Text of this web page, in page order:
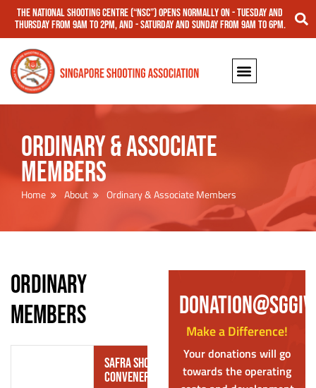
The National Shooting Centre (“NSC”) opens normally on - Tuesday and
Thursday from 9am to 2pm, and - Saturday and Sunday from 9am to 6pm.
Ordinary & Associate
Members
Home About Ordinary & Associate Members
ORDINARY
MEMBERS
SAFRA Shooting Club – Air Gun Shooting
Convener
Make a Difference!
Your donations will go
towards the operating